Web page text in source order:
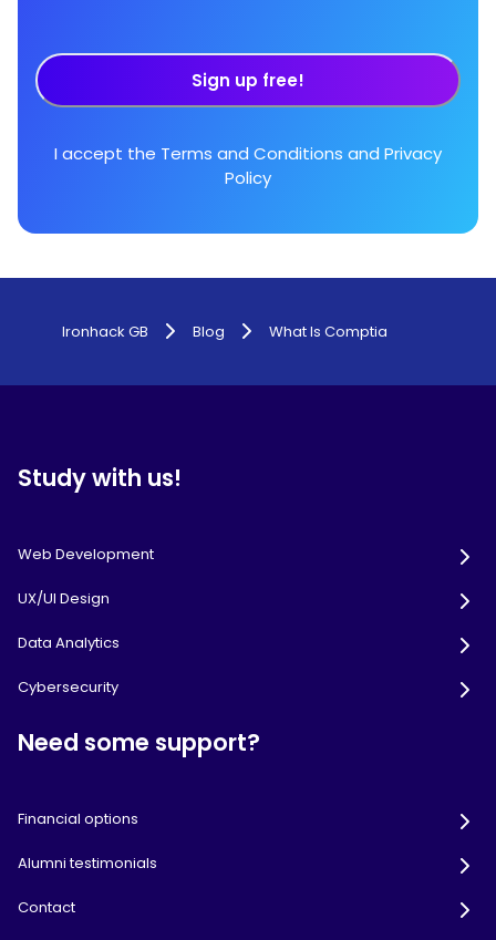
Sign up free!
I accept the Terms and Conditions and Privacy
Policy
Ironhack GB Blog What Is Comptia
Study with us!
Web Development
UX/UI Design
Data Analytics
Cybersecurity
Need some support?
Financial options
Alumni testimonials
Contact